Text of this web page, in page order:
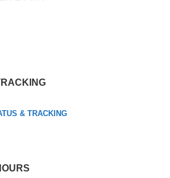
& TRACKING